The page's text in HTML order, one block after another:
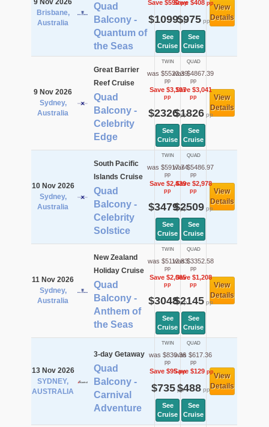
9 Nov 2026
Brisbane,
Australia
Quad
Balcony -
Quantum of
the Seas
Save $590pp
$1099pp
See
Cruise
Save $408pp
$975pp
See
Cruise
View
Details
9 Nov 2026
Sydney,
Australia
Great Barrier
Reef Cruise
Quad
Balcony -
Celebrity
Edge
TWIN
was $5523.39
pp
Save $3,197
pp
$2326pp
See
Cruise
QUAD
was $4867.39
pp
Save $3,041
pp
$1826pp
See
Cruise
View
Details
10 Nov 2026
Sydney,
Australia
South Pacific
Islands Cruise
Quad
Balcony -
Celebrity
Solstice
TWIN
was $5917.74
pp
Save $2,439
pp
$3479pp
See
Cruise
QUAD
was $5486.97
pp
Save $2,978
pp
$2509pp
See
Cruise
View
Details
11 Nov 2026
Sydney,
Australia
New Zealand
Holiday Cruise
Quad
Balcony -
Anthem of
the Seas
TWIN
was $5112.83
pp
Save $2,065
pp
$3048pp
See
Cruise
QUAD
was $3352.58
pp
Save $1,208
pp
$2145pp
See
Cruise
View
Details
13 Nov 2026
SYDNEY,
AUSTRALIA
3-day Getaway
Quad
Balcony -
Carnival
Adventure
TWIN
was $830.36
pp
Save $95pp
$735pp
See
Cruise
QUAD
was $617.36
pp
Save $129pp
$488pp
See
Cruise
View
Details